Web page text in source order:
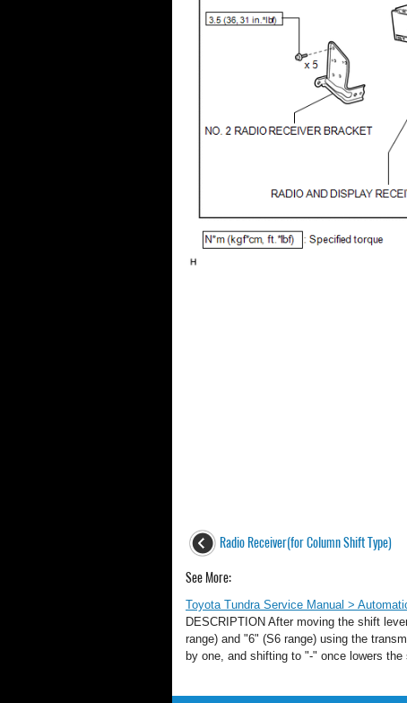
Radio Receiver(for Column Shift Type)
See More:
Toyota Tundra Service Manual >
DESCRIPTION After moving the shift
range) and "6" (S6 range) using the
by one, and shifting to "-" once lowers